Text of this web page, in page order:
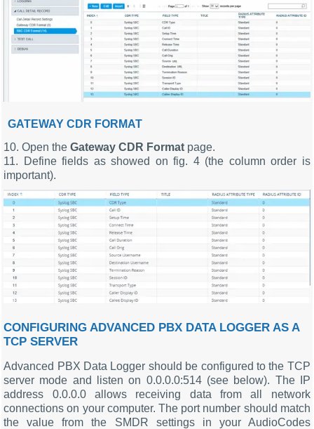
GATEWAY CDR FORMAT
10. Open theGateway CDR Format page.
11. Define fields as showed on fig. 4 (the column order is
important).
CONFIGURING ADVANCED PBX DATA LOGGER AS A
TCP SERVER
Advanced PBX Data Logger should be configured to the TCP
server mode and listen on 0.0.0.0:514 (see below). The IP
address 0.0.0.0 allows receiving data from all network
connections on your computer. The port number should match
the value from the SMDR settings in your AudioCodes